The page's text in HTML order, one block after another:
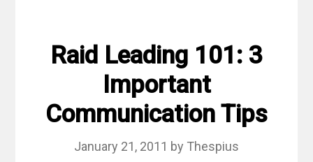
Raid Leading 101: 3
Important
Communication Tips
January 21, 2011 by Thespius